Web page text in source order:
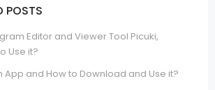
POSTS
Editor and Viewer Tool Picuki,
Use it?
App and How to Download and Use it?